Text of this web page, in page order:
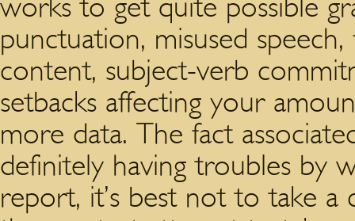
works to get quite possible
punctuation, misused
content, subject-verb
setbacks affecting your
more data. The fact
definitely having troubles by
report, it’s best not to take a